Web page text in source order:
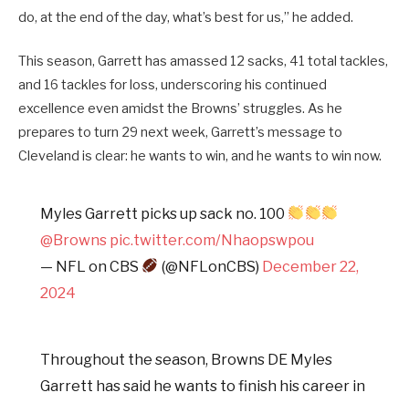
do, at the end of the day, what’s best for us,” he added.
This season, Garrett has amassed 12 sacks, 41 total tackles,
and 16 tackles for loss, underscoring his continued
excellence even amidst the Browns’ struggles. As he
prepares to turn 29 next week, Garrett’s message to
Cleveland is clear: he wants to win, and he wants to win now.
Myles Garrett picks up sack no. 100
@Browns pic.twitter.com/Nhaopswpou
— NFL on CBS
(@NFLonCBS) December 22,
2024
Throughout the season, Browns DE Myles
Garrett has said he wants to finish his career in